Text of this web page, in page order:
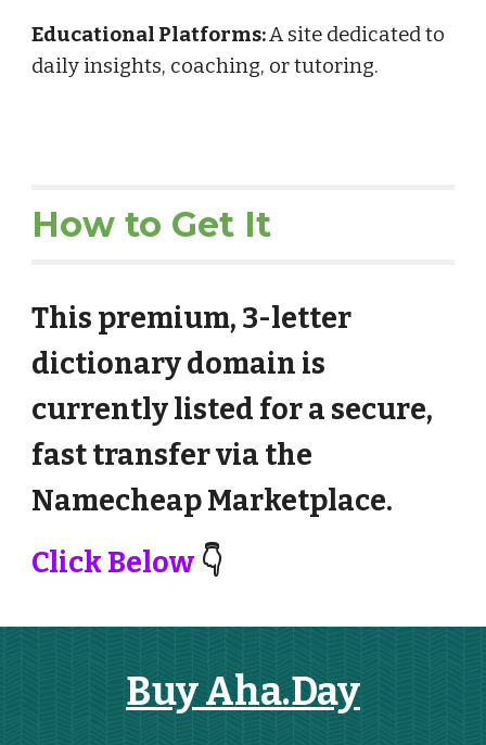
Educational Platforms:A site dedicated to
daily insights, coaching, or tutoring.
How to Get It
This premium, 3-letter
dictionary domain is
currently listed for a secure,
fast transfer via the
Namecheap Marketplace.
Click Below 👇
Buy Aha.Day